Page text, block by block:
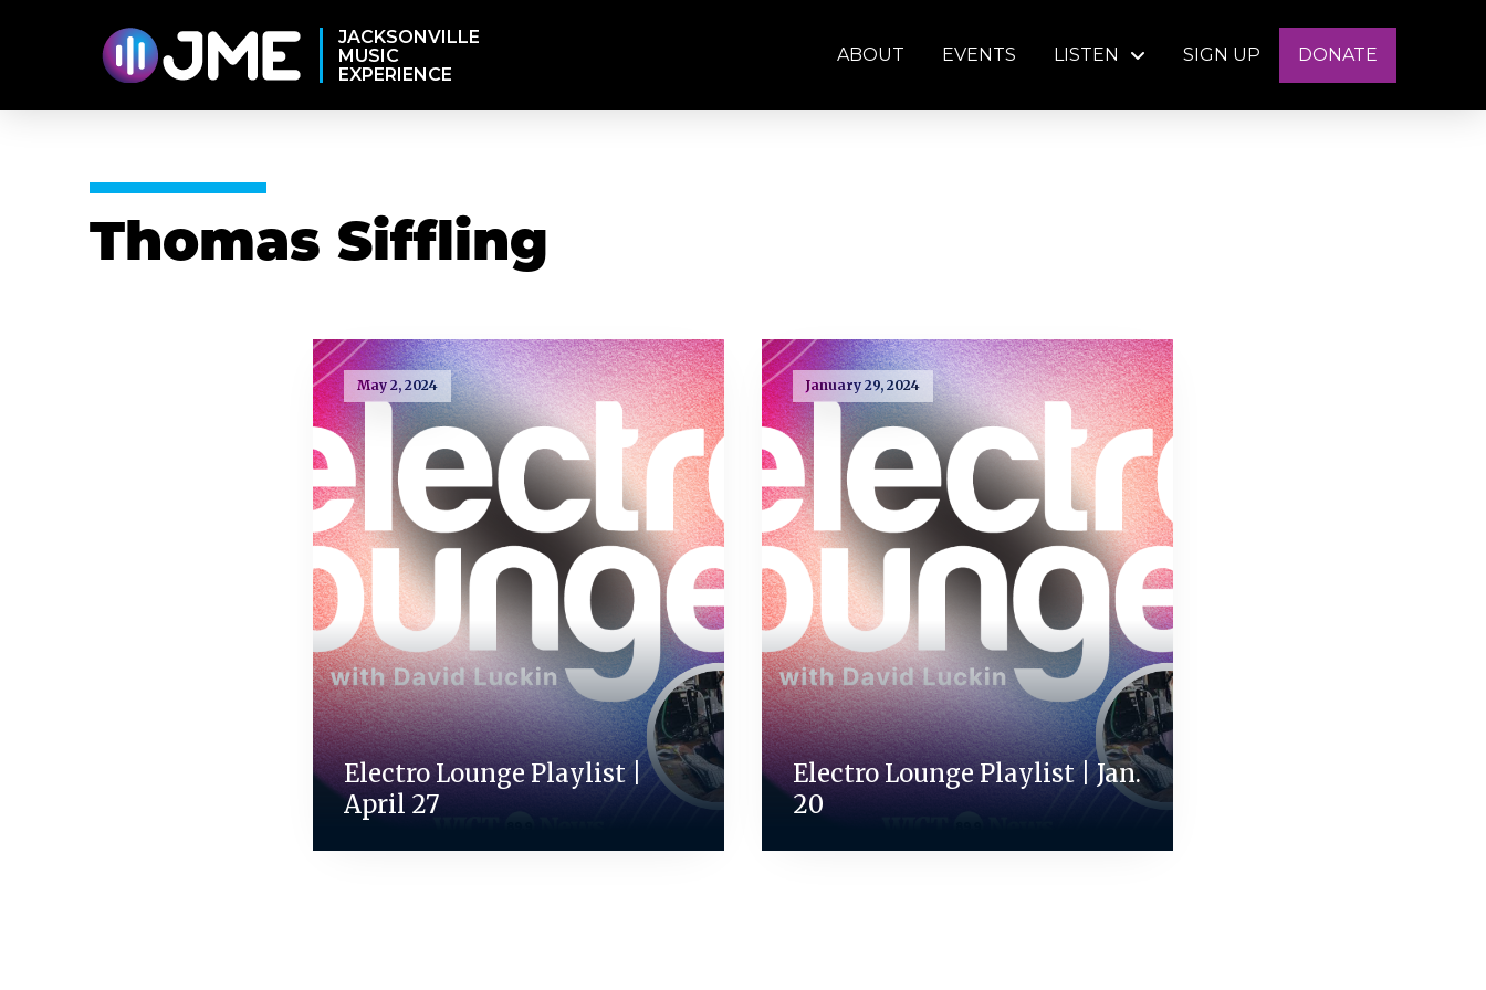
JACKSONVILLE
MUSIC
EXPERIENCE
ABOUT EVENTS LISTEN SIGN UP DONATE
Thomas Siffling
May 2, 2024
Electro Lounge Playlist |
April 27
January 29, 2024
Electro Lounge Playlist | Jan.
20